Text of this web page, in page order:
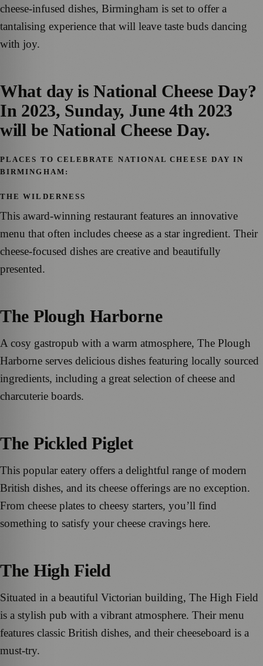
cheese-infused dishes, Birmingham is set to offer a
tantalising experience that will leave taste buds dancing
with joy.
What day is National Cheese Day?
In 2023, Sunday, June 4th 2023
will be National Cheese Day.
PLACES TO CELEBRATE NATIONAL CHEESE DAY IN
BIRMINGHAM:
THE WILDERNESS
This award-winning restaurant features an innovative
menu that often includes cheese as a star ingredient. Their
cheese-focused dishes are creative and beautifully
presented.
The Plough Harborne
A cosy gastropub with a warm atmosphere, The Plough
Harborne serves delicious dishes featuring locally sourced
ingredients, including a great selection of cheese and
charcuterie boards.
The Pickled Piglet
This popular eatery offers a delightful range of modern
British dishes, and its cheese offerings are no exception.
From cheese plates to cheesy starters, you’ll find
something to satisfy your cheese cravings here.
The High Field
Situated in a beautiful Victorian building, The High Field
is a stylish pub with a vibrant atmosphere. Their menu
features classic British dishes, and their cheeseboard is a
must-try.